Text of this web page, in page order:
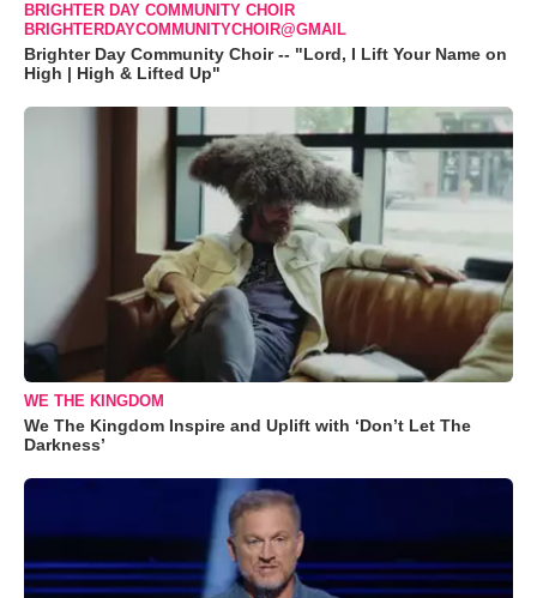
BRIGHTER DAY COMMUNITY CHOIR
BRIGHTERDAYCOMMUNITYCHOIR@GMAIL
Brighter Day Community Choir -- "Lord, I Lift Your Name on
High | High & Lifted Up"
WE THE KINGDOM
We The Kingdom Inspire and Uplift with ‘Don’t Let The
Darkness’